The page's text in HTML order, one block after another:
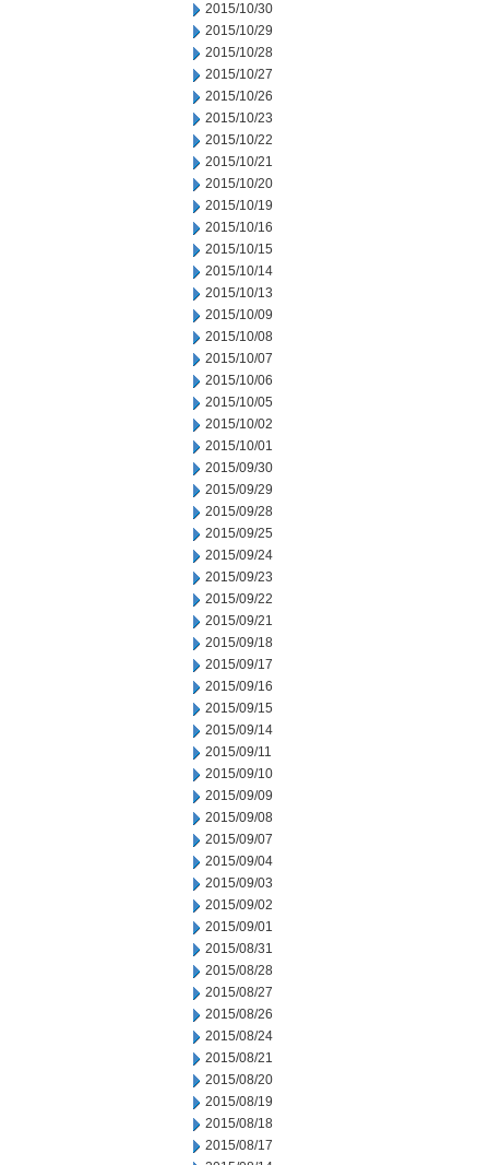
2015/10/30
2015/10/29
2015/10/28
2015/10/27
2015/10/26
2015/10/23
2015/10/22
2015/10/21
2015/10/20
2015/10/19
2015/10/16
2015/10/15
2015/10/14
2015/10/13
2015/10/09
2015/10/08
2015/10/07
2015/10/06
2015/10/05
2015/10/02
2015/10/01
2015/09/30
2015/09/29
2015/09/28
2015/09/25
2015/09/24
2015/09/23
2015/09/22
2015/09/21
2015/09/18
2015/09/17
2015/09/16
2015/09/15
2015/09/14
2015/09/11
2015/09/10
2015/09/09
2015/09/08
2015/09/07
2015/09/04
2015/09/03
2015/09/02
2015/09/01
2015/08/31
2015/08/28
2015/08/27
2015/08/26
2015/08/24
2015/08/21
2015/08/20
2015/08/19
2015/08/18
2015/08/17